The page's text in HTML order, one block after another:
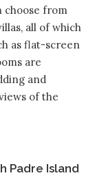
choose from
all of which
as flat-screen
are
and
of the
Padre Island